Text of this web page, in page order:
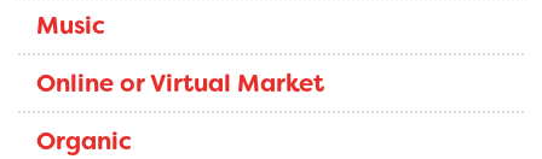
Music
Online or Virtual Market
Organic